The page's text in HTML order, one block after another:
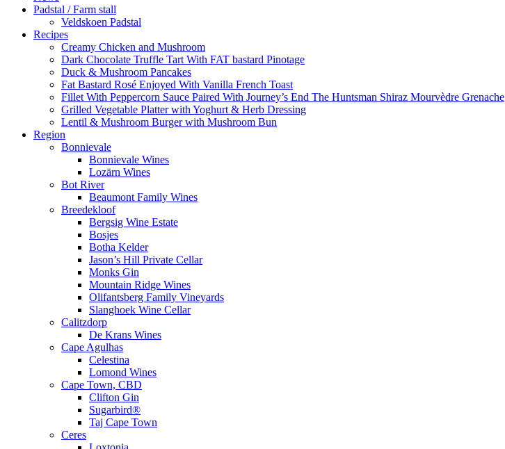
Padstal / Farm stall
Veldskoen Padstal
Recipes
Creamy Chicken and Mushroom
Dark Chocolate Truffle Tart With FAT bastard Pinotage
Duck & Mushroom Pancakes
Fat Bastard Rosé Enjoyed With Vanilla French Toast
Fillet With Peppercorn Sauce Paired With Journey’s End The Huntsman Shiraz Mourvèdre Grenache
Grilled Vegetable Platter with Yoghurt & Herb Dressing
Lentil & Mushroom Burger with Mushroom Bun
Region
Bonnievale
Bonnievale Wines
Lozärn Wines
Bot River
Beaumont Family Wines
Breedekloof
Bergsig Wine Estate
Bosjes
Botha Kelder
Jason’s Hill Private Cellar
Monks Gin
Mountain Ridge Wines
Olifantsberg Family Vineyards
Slanghoek Wine Cellar
Calitzdorp
De Krans Wines
Cape Agulhas
Celestina
Lomond Wines
Cape Town, CBD
Clifton Gin
Sugarbird®
Taj Cape Town
Ceres